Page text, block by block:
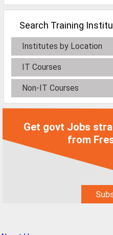
Search Training
Institutes by Location
IT Courses
Non-IT Courses
Get govt Jobs
from